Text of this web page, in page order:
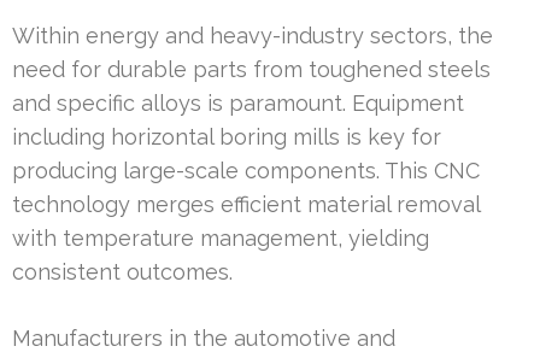
Within energy and heavy-industry sectors, the
need for durable parts from toughened steels
and specific alloys is paramount. Equipment
including horizontal boring mills is key for
producing large-scale components. This CNC
technology merges efficient material removal
with temperature management, yielding
consistent outcomes.
Manufacturers in the automotive and